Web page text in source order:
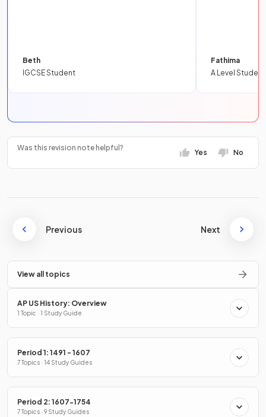
Beth
IGCSE Student
Fathima
A Level Student
Was this revision note helpful?
Yes No
Previous Next
View all topics
AP US History: Overview
1 Topic · 1 Study Guide
Period 1: 1491 - 1607
7 Topics · 14 Study Guides
Period 2: 1607-1754
7 Topics · 9 Study Guides